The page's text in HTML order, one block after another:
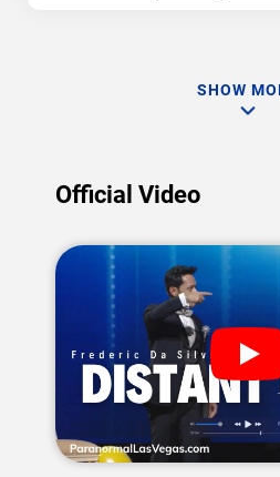
SHOW
Official Video